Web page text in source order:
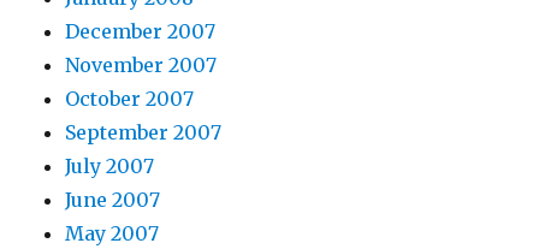
December 2007
November 2007
October 2007
September 2007
July 2007
June 2007
May 2007